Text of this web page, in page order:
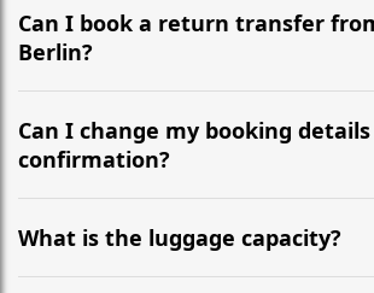
the most efficient motorway routes ().
Can I book a return transfer
Berlin?
Yes, we operate 24/7 in both
recommend departing at least 5-6
flight to ensure a stress-free check-in at
Can I change my booking
confirmation?
Yes, you can modify your booking
hours before your transfer. Please
WhatsApp or email for immediate
What is the luggage capacity?
Our ‘Long’ models comfortably